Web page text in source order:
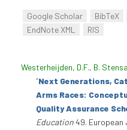
Google Scholar BibTeX
EndNote XML
RIS
Westerheijden, D.F., B.
“Next Generations,
Arms Races:
Quality Assurance
Education49. European